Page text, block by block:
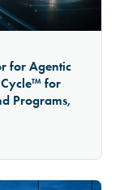
for Agentic
for
Programs,